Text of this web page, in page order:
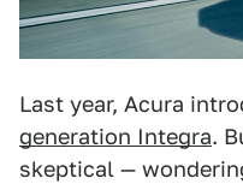
Last year, Acura
generation Integra.
skeptical —